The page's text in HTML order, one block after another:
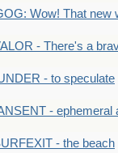
Wow! That new
- There's a
- to speculate
- ephemeral
- the beach